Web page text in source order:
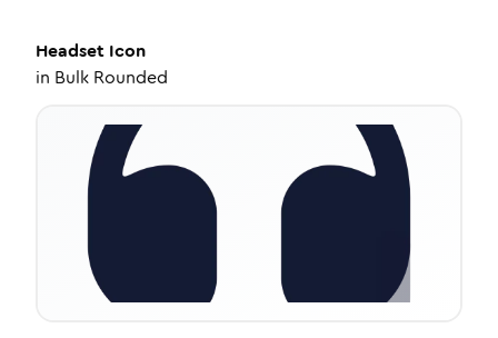
Headset Icon
in Bulk Rounded